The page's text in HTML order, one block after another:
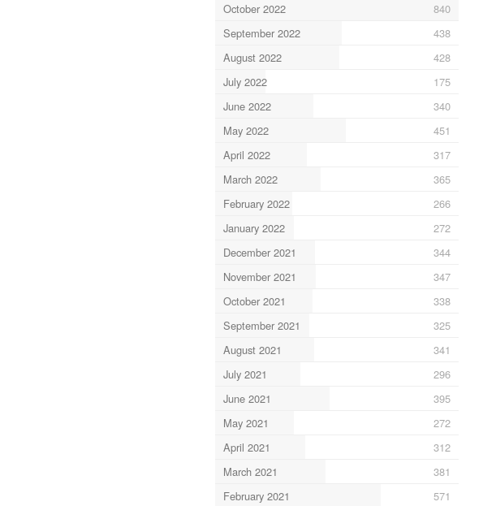
October 2022
840
September 2022
438
August 2022
428
July 2022
175
June 2022
340
May 2022
451
April 2022
317
March 2022
365
February 2022
266
January 2022
272
December 2021
344
November 2021
347
October 2021
338
September 2021
325
August 2021
341
July 2021
296
June 2021
395
May 2021
272
April 2021
312
March 2021
381
February 2021
571